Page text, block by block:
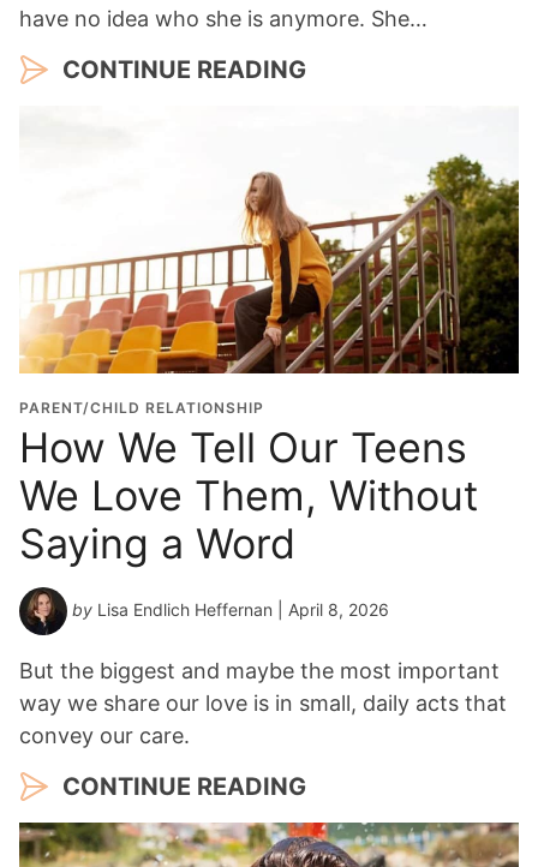
have no idea who she is anymore. She…
CONTINUE READING
PARENT/CHILD RELATIONSHIP
How We Tell Our Teens
We Love Them, Without
Saying a Word
by Lisa Endlich Heffernan | April 8, 2026
But the biggest and maybe the most important
way we share our love is in small, daily acts that
convey our care.
CONTINUE READING